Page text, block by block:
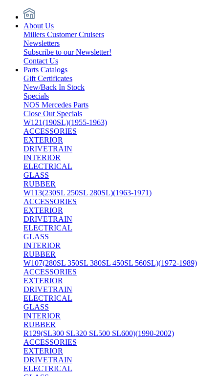
About Us
Millers Customer Cruisers
Newsletters
Subscribe to our Newsletter!
Contact Us
Parts Catalogs
Gift Certificates
New/Back In Stock
Specials
NOS Mercedes Parts
Close Out Specials
W121(190SL)(1955-1963)
ACCESSORIES
EXTERIOR
DRIVETRAIN
INTERIOR
ELECTRICAL
GLASS
RUBBER
W113(230SL 250SL 280SL)(1963-1971)
ACCESSORIES
EXTERIOR
DRIVETRAIN
ELECTRICAL
GLASS
INTERIOR
RUBBER
W107(280SL 350SL 380SL 450SL 560SL)(1972-1989)
ACCESSORIES
EXTERIOR
DRIVETRAIN
ELECTRICAL
GLASS
INTERIOR
RUBBER
R129(SL300 SL320 SL500 SL600)(1990-2002)
ACCESSORIES
EXTERIOR
DRIVETRAIN
ELECTRICAL